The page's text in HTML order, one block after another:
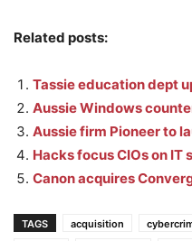
Related posts:
Tassie education dept
Aussie Windows
Aussie firm Pioneer to
Hacks focus CIOs on IT
Canon acquires
TAGS acquisition